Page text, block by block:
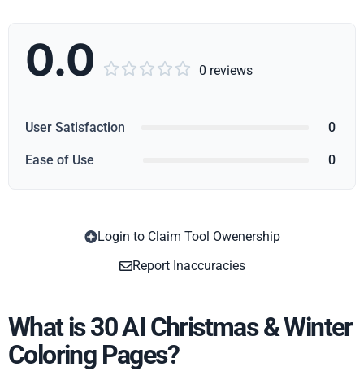
0.0      0 reviews
User Satisfaction 0
Ease of Use 0
Login to Claim Tool Owenership
Report Inaccuracies
What is 30 AI Christmas & Winter
Coloring Pages?